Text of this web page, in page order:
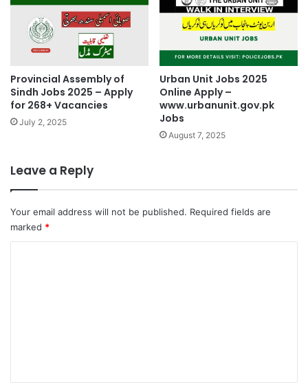
Provincial Assembly of
Sindh Jobs 2025 – Apply
for 268+ Vacancies
July 2, 2025
Urban Unit Jobs 2025
Online Apply –
www.urbanunit.gov.pk
Jobs
August 7, 2025
Leave a Reply
Your email address will not be published. Required fields are
marked *